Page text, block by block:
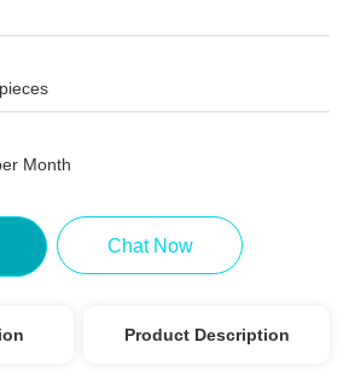
300000 Piece/Pieces per Month
Chat Now
Product Description